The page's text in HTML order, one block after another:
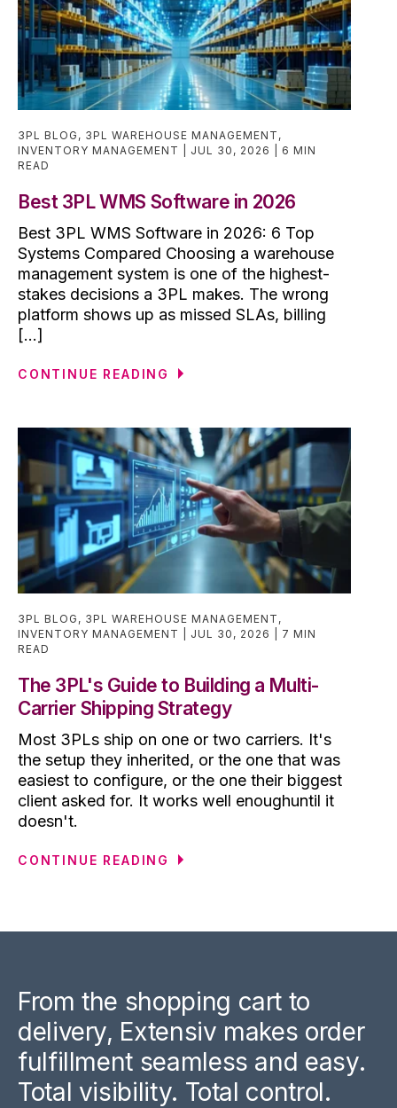
3PL BLOG , 3PL WAREHOUSE MANAGEMENT ,
INVENTORY MANAGEMENT
JUL 30, 2026
6 MIN
READ
Best 3PL WMS Software in 2026
Best 3PL WMS Software in 2026: 6 Top
Systems Compared Choosing a warehouse
management system is one of the highest-
stakes decisions a 3PL makes. The wrong
platform shows up as missed SLAs, billing
[...]
CONTINUE READING
3PL BLOG , 3PL WAREHOUSE MANAGEMENT ,
INVENTORY MANAGEMENT
JUL 30, 2026
7 MIN
READ
The 3PL's Guide to Building a Multi-
Carrier Shipping Strategy
Most 3PLs ship on one or two carriers. It's
the setup they inherited, or the one that was
easiest to configure, or the one their biggest
client asked for. It works well enoughuntil it
doesn't.
CONTINUE READING
From the shopping cart to
delivery, Extensiv makes order
fulfillment seamless and easy.
Total visibility. Total control.